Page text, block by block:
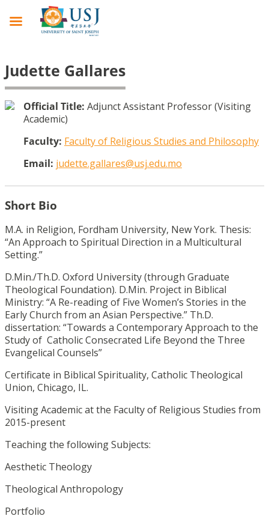
Judette Gallares
Official Title: Adjunct Assistant Professor (Visiting
Academic)
Faculty: Faculty of Religious Studies and Philosophy
Email: judette.gallares@usj.edu.mo
Short Bio
M.A. in Religion, Fordham University, New York. Thesis:
“An Approach to Spiritual Direction in a Multicultural
Setting.”
D.Min./Th.D. Oxford University (through Graduate
Theological Foundation). D.Min. Project in Biblical
Ministry: “A Re-reading of Five Women’s Stories in the
Early Church from an Asian Perspective.” Th.D.
dissertation: “Towards a Contemporary Approach to the
Study of Catholic Consecrated Life Beyond the Three
Evangelical Counsels”
Certificate in Biblical Spirituality, Catholic Theological
Union, Chicago, IL.
Visiting Academic at the Faculty of Religious Studies from
2015-present
Teaching the following Subjects:
Aesthetic Theology
Theological Anthropology
Portfolio